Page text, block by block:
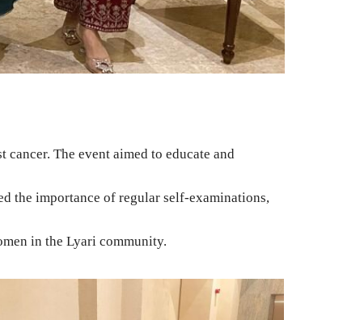
The event aimed to educate and
the importance of regular self-examinations,
in the Lyari community.